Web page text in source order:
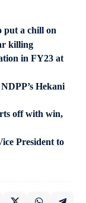
put a chill on
killing
in FY23 at
Hekani
off with win,
President to